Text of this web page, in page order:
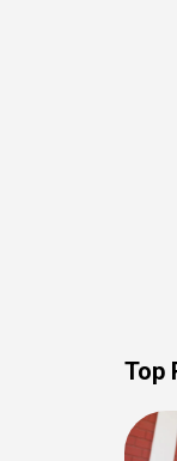
Top